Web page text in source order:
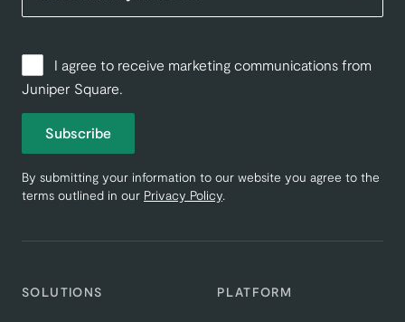
SOLUTIONS PLATFORM
I agree to receive marketing communications from
Juniper Square.
Subscribe
By submitting your information to our website you agree to the
terms outlined in our Privacy Policy.